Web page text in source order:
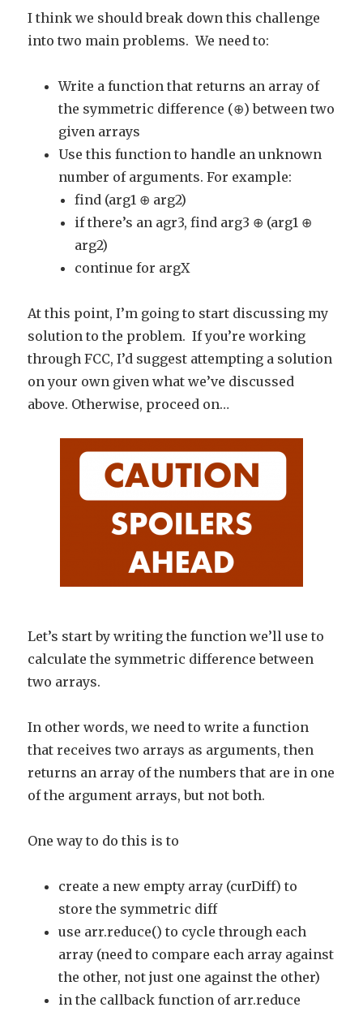
I think we should break down this challenge
into two main problems. We need to:
Write a function that returns an array of
the symmetric difference (⊕) between two
given arrays
Use this function to handle an unknown
number of arguments. For example:
find (arg1 ⊕ arg2)
if there’s an agr3, find arg3 ⊕ (arg1 ⊕
arg2)
continue for argX
At this point, I’m going to start discussing my
solution to the problem. If you’re working
through FCC, I’d suggest attempting a solution
on your own given what we’ve discussed
above. Otherwise, proceed on…
Let’s start by writing the function we’ll use to
calculate the symmetric difference between
two arrays.
In other words, we need to write a function
that receives two arrays as arguments, then
returns an array of the numbers that are in one
of the argument arrays, but not both.
One way to do this is to
create a new empty array (curDiff) to
store the symmetric diff
use arr.reduce() to cycle through each
array (need to compare each array against
the other, not just one against the other)
in the callback function of arr.reduce